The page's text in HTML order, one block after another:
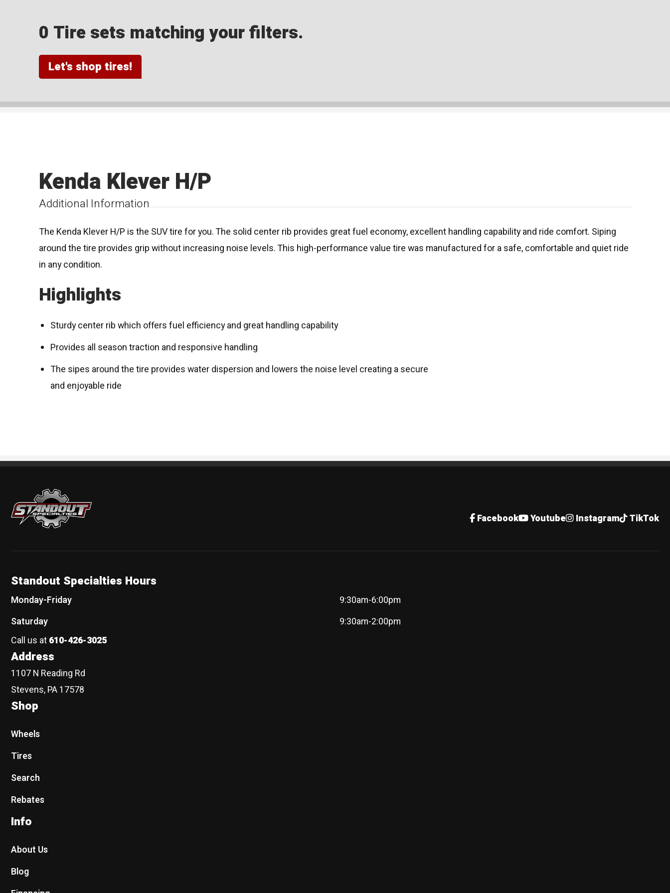
0 Tire sets matching your filters.
Let's shop tires!
Additional Information
Kenda Klever H/P
The Kenda Klever H/P is the SUV tire for you. The solid center rib provides great fuel economy, excellent handling capability and ride comfort. Siping
around the tire provides grip without increasing noise levels. This high-performance value tire was manufactured for a safe, comfortable and quiet ride
in any condition.
Highlights
Sturdy center rib which offers fuel efficiency and great handling capability
Provides all season traction and responsive handling
The sipes around the tire provides water dispersion and lowers the noise level creating a secure
and enjoyable ride
Standout Specialties
Facebook Youtube Instagram TikTok
Standout Specialties Hours
Monday-Friday
9:30am-6:00pm
Saturday
9:30am-2:00pm
Call us at610-426-3025
Address
1107 N Reading Rd
Stevens, PA 17578
Shop
Wheels
Tires
Search
Rebates
Info
About Us
Blog